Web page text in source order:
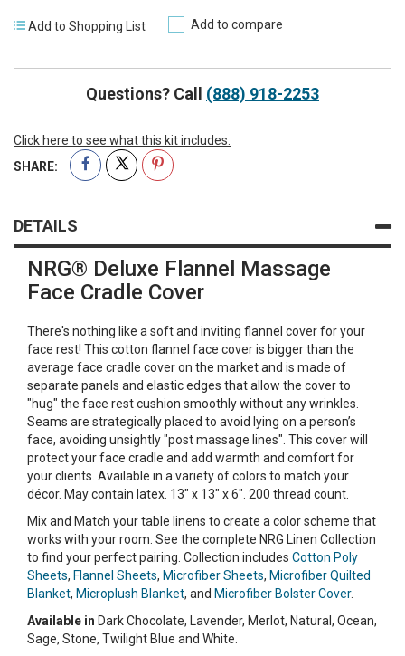
Add to Shopping List Add to compare
Questions? Call (888) 918-2253
Click here to see what this kit includes.
SHARE:
DETAILS
NRG® Deluxe Flannel Massage
Face Cradle Cover
There's nothing like a soft and inviting flannel cover for your
face rest! This cotton flannel face cover is bigger than the
average face cradle cover on the market and is made of
separate panels and elastic edges that allow the cover to
"hug" the face rest cushion smoothly without any wrinkles.
Seams are strategically placed to avoid lying on a person’s
face, avoiding unsightly "post massage lines". This cover will
protect your face cradle and add warmth and comfort for
your clients. Available in a variety of colors to match your
décor. May contain latex. 13" x 13" x 6". 200 thread count.
Mix and Match your table linens to create a color scheme that
works with your room. See the complete NRG Linen Collection
to find your perfect pairing. Collection includes Cotton Poly
Sheets, Flannel Sheets, Microfiber Sheets, Microfiber Quilted
Blanket, Microplush Blanket, and Microfiber Bolster Cover.
Available in Dark Chocolate, Lavender, Merlot, Natural, Ocean,
Sage, Stone, Twilight Blue and White.